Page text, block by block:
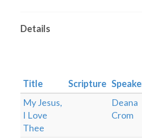
Details
Title
Scripture
My Jesus,
I Love
Thee
Deana
Crom